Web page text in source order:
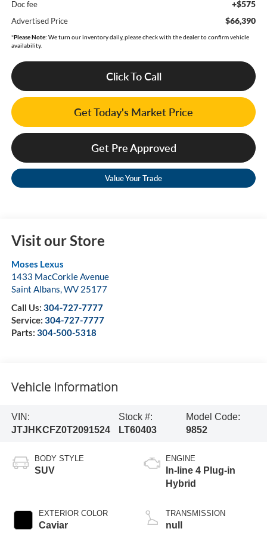
Doc fee +$575
Advertised Price $66,390
*Please Note: We turn our inventory daily, please check with the dealer to confirm vehicle
availability.
Click To Call
Get Today's Market Price
Get Pre Approved
Value Your Trade
Visit our Store
Moses Lexus
1433 MacCorkle Avenue
Saint Albans,WV 25177
Call Us: 304-727-7777
Service: 304-727-7777
Parts: 304-500-5318
Vehicle Information
VIN:
JTJHKCFZ0T2091524
Stock #:
LT60403
Model Code:
9852
BODY STYLE
SUV
EXTERIOR COLOR
Caviar
ENGINE
In-line 4 Plug-in
Hybrid
TRANSMISSION
null